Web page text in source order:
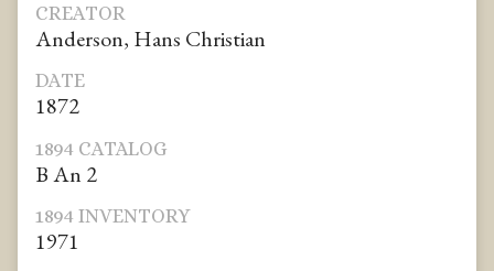
CREATOR
Anderson, Hans Christian
DATE
1872
1894 CATALOG
B An 2
1894 INVENTORY
1971